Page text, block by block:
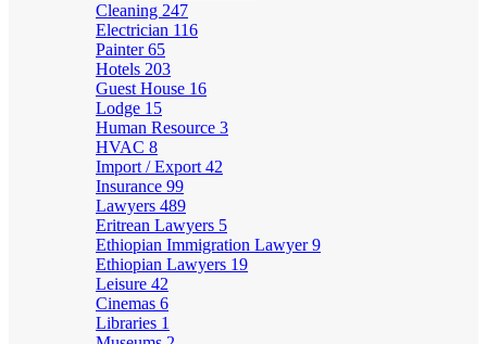
Cleaning 247
Electrician 116
Painter65
Hotels 203
Guest House 16
Lodge 15
Human Resource 3
HVAC 8
Import / Export 42
Insurance 99
Lawyers 489
Eritrean Lawyers 5
Ethiopian Immigration Lawyer9
Ethiopian Lawyers 19
Leisure 42
Cinemas 6
Libraries 1